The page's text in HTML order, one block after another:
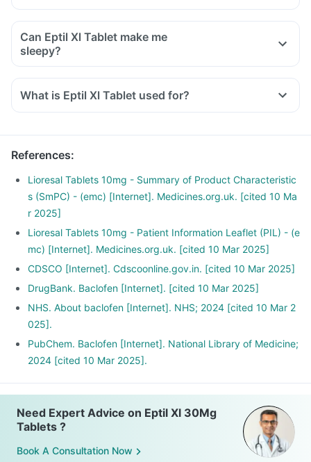
Can Eptil Xl Tablet make me
sleepy?
What is Eptil Xl Tablet used for?
References:
Lioresal Tablets 10mg - Summary of Product Characteristic
s (SmPC) - (emc) [Internet]. Medicines.org.uk. [cited 10 Ma
r 2025]
Lioresal Tablets 10mg - Patient Information Leaflet (PIL) - (e
mc) [Internet]. Medicines.org.uk. [cited 10 Mar 2025]
CDSCO [Internet]. Cdscoonline.gov.in. [cited 10 Mar 2025]
DrugBank. Baclofen [Internet]. [cited 10 Mar 2025]
NHS. About baclofen [Internet]. NHS; 2024 [cited 10 Mar 2
025].
PubChem. Baclofen [Internet]. National Library of Medicine;
2024 [cited 10 Mar 2025].
Need Expert Advice on Eptil Xl 30Mg
Tablets ?
Book A Consultation Now